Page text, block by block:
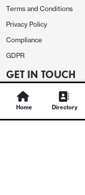
Terms and Conditions
Privacy Policy
Compliance
GDPR
GET IN TOUCH
Contact Us
Home Directory